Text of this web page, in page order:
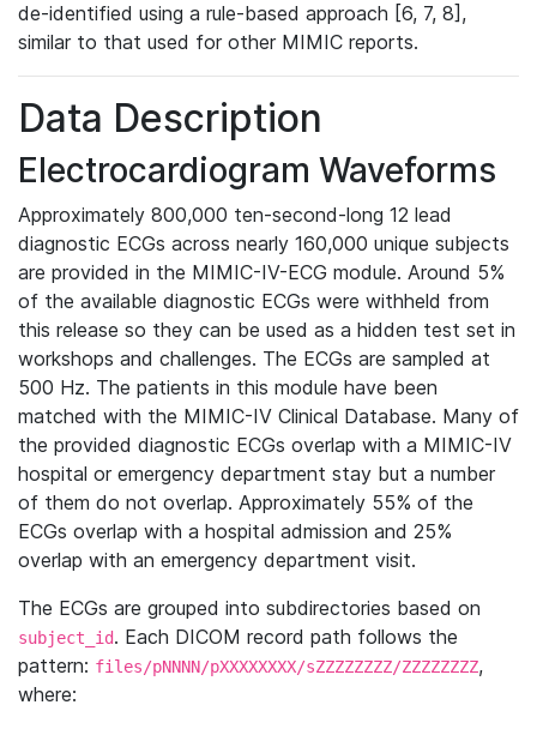
de-identified using a rule-based approach [6, 7, 8],
similar to that used for other MIMIC reports.
Data Description
Electrocardiogram Waveforms
Approximately 800,000 ten-second-long 12 lead
diagnostic ECGs across nearly 160,000 unique subjects
are provided in the MIMIC-IV-ECG module. Around 5%
of the available diagnostic ECGs were withheld from
this release so they can be used as a hidden test set in
workshops and challenges. The ECGs are sampled at
500 Hz. The patients in this module have been
matched with the MIMIC-IV Clinical Database. Many of
the provided diagnostic ECGs overlap with a MIMIC-IV
hospital or emergency department stay but a number
of them do not overlap. Approximately 55% of the
ECGs overlap with a hospital admission and 25%
overlap with an emergency department visit.
The ECGs are grouped into subdirectories based on
subject_id. Each DICOM record path follows the
pattern: files/pNNNN/pXXXXXXXX/sZZZZZZZZ/ZZZZZZZZ,
where: